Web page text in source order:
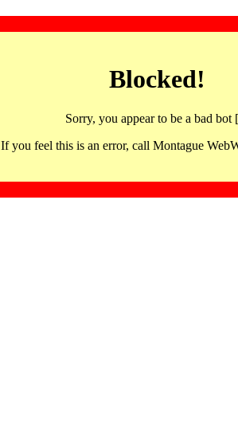
Blocked!
Sorry, you appear to be a bad bot
If you feel this is an error, call Montague